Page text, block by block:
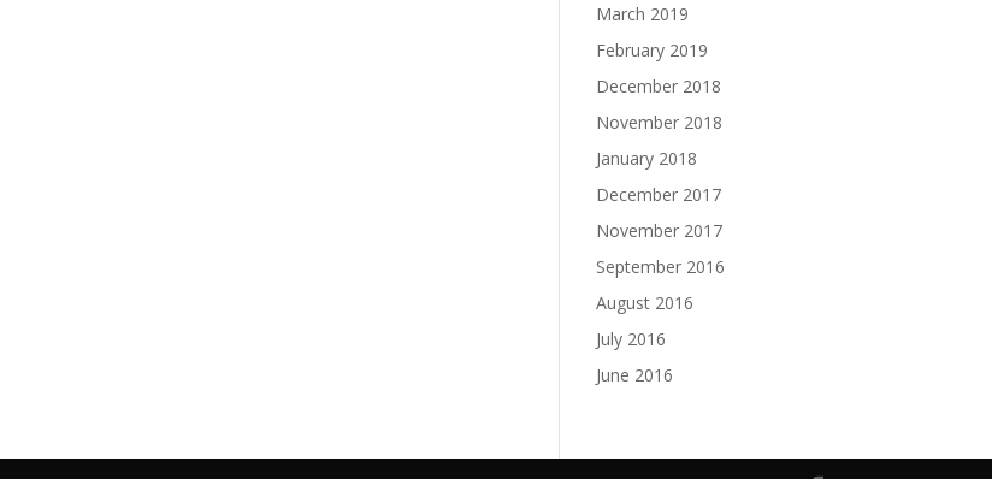
March 2019
February 2019
December 2018
November 2018
January 2018
December 2017
November 2017
September 2016
August 2016
July 2016
June 2016